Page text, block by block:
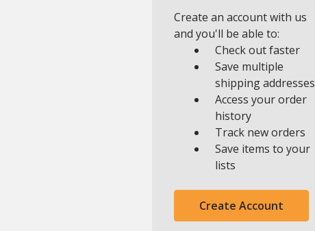
Create an account with us
and you'll be able to:
Check out faster
Save multiple
shipping addresses
Access your order
history
Track new orders
Save items to your
lists
Create Account